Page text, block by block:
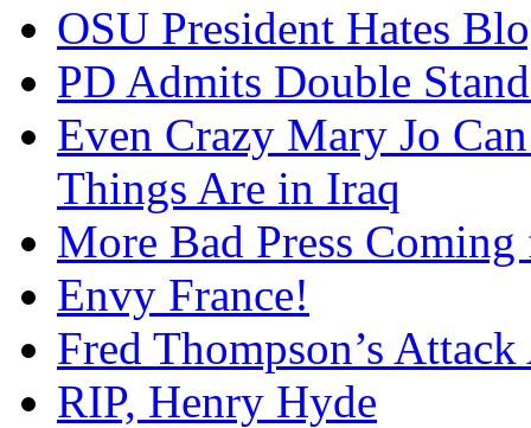
OSU President Hates
PD Admits Double
Even Crazy Mary Jo
Things Are in Iraq
More Bad Press
Envy France!
Fred Thompson’s
RIP, Henry Hyde